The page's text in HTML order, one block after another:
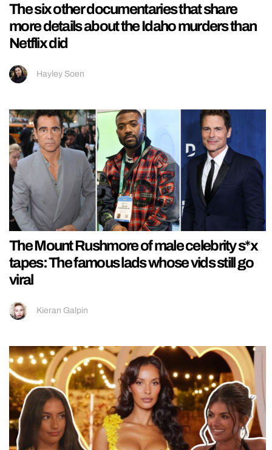
The six other documentaries that share
more details about the Idaho murders than
Netflix did
Hayley Soen
The Mount Rushmore of male celebrity s*x
tapes: The famous lads whose vids still go
viral
Kieran Galpin